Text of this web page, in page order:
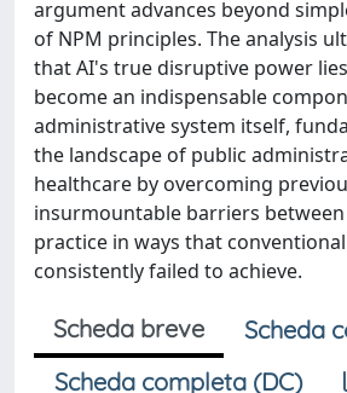
argument advances beyond
of NPM principles. The analysis
that AI's true disruptive power
become an indispensable
administrative system itself,
the landscape of public
healthcare by overcoming
insurmountable barriers
practice in ways that
consistently failed to achieve.
Scheda breve
Scheda
Scheda completa (DC)